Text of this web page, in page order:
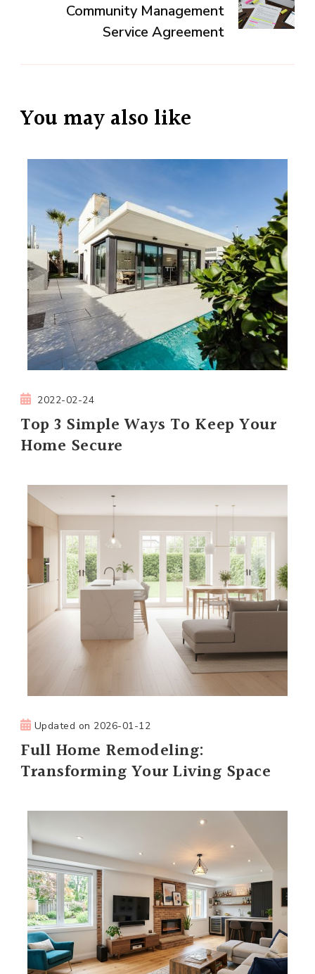
Community Management
Service Agreement
You may also like
2022-02-24
Top 3 Simple Ways To Keep Your
Home Secure
Updated on 2026-01-12
Full Home Remodeling:
Transforming Your Living Space